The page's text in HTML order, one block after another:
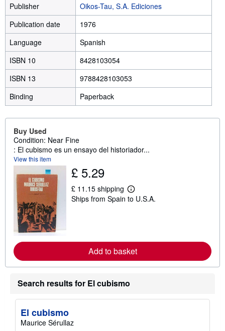
Publisher
Oikos-Tau, S.A. Ediciones
Publication date
1976
Language
Spanish
ISBN 10
8428103054
ISBN 13
9788428103053
Binding
Paperback
Buy Used
Condition: Near Fine
: El cubismo es un ensayo del historiador...
View this item
£ 5.29
£ 11.15 shipping
L
e
e
a
b
s
Ships from Spain to U.S.A.
Add to basket
Search results for El cubismo
El cubismo
Maurice Sérullaz